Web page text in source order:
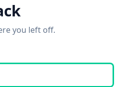
you left off.